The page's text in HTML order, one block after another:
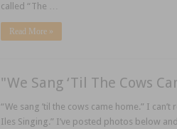
called “The …
Read More »
"We Sang ‘Til The Cows
“We sang ’til the cows came home.” I
Iles Singing.” I’ve posted photos below